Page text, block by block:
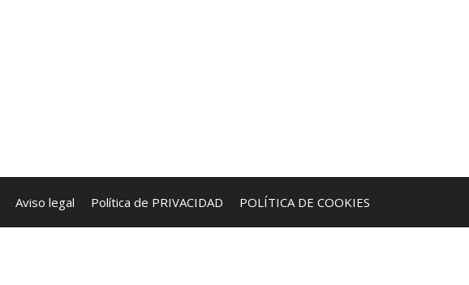
Aviso legal Política de PRIVACIDAD POLÍTICA DE COOKIES